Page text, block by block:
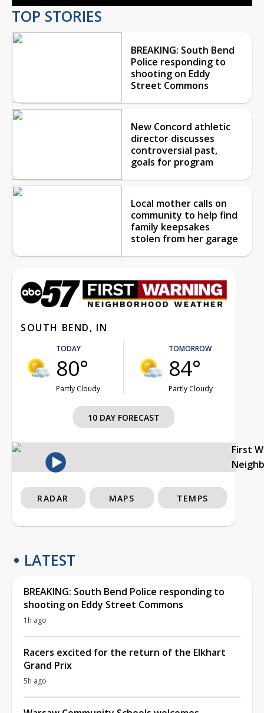
TOP STORIES
BREAKING: South Bend
Police responding to
shooting on Eddy
Street Commons
New Concord athletic
director discusses
controversial past,
goals for program
Local mother calls on
community to help find
family keepsakes
stolen from her garage
SOUTH BEND, IN
TODAY
80°
Partly Cloudy
TOMORROW
84°
Partly Cloudy
10 DAY FORECAST
First
RADAR MAPS TEMPS
LATEST
BREAKING: South Bend Police responding to
shooting on Eddy Street Commons
1h ago
Racers excited for the return of the Elkhart
Grand Prix
5h ago